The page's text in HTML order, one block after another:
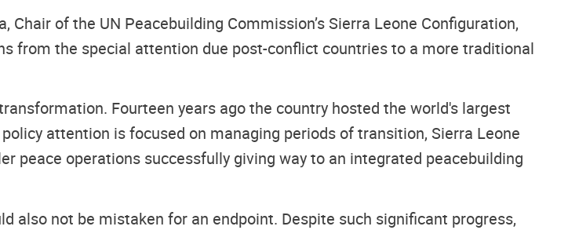
of the UN Peacebuilding Commission’s Sierra Leone Configuration,
from the special attention due post-conflict countries to a more traditional
Fourteen years ago the country hosted the world's largest
attention is focused on managing periods of transition, Sierra Leone
peace operations successfully giving way to an integrated peacebuilding
also not be mistaken for an endpoint. Despite such significant progress,